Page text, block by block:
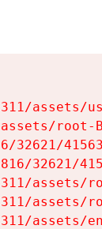
assets/
root-
32621/
32621/
assets/
assets/
assets/